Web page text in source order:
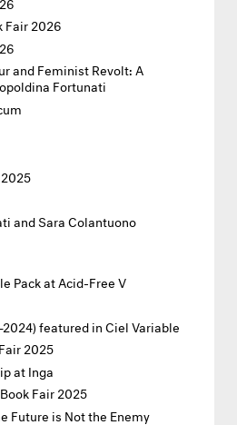
Fair 2026
and Feminist Revolt: A
Fortunati
and Sara Colantuono
Pack at Acid-Free V
featured in Ciel Variable
2025
at Inga
Fair 2025
Future is Not the Enemy